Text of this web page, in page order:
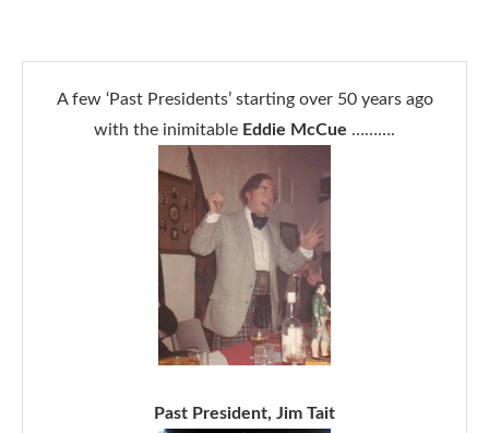
A few ‘Past Presidents’ starting over 50 years ago
with the inimitable Eddie McCue ……….
Past President, Jim Tait